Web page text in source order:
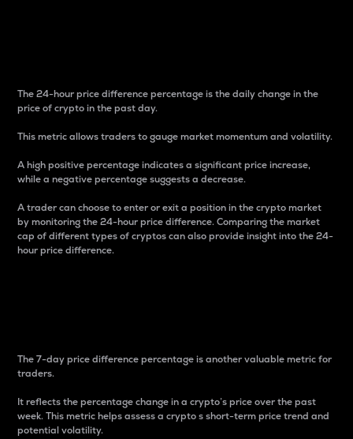
The 24-hour price difference percentage is the daily change in the
price of crypto in the past day.
This metric allows traders to gauge market momentum and volatility.
A high positive percentage indicates a significant price increase,
while a negative percentage suggests a decrease.
A trader can choose to enter or exit a position in the crypto market
by monitoring the 24-hour price difference. Comparing the market
cap of different types of cryptos can also provide insight into the 24-
hour price difference.
The 7-day price difference percentage is another valuable metric for
traders.
It reflects the percentage change in a crypto’s price over the past
week. This metric helps assess a crypto s short-term price trend and
potential volatility.